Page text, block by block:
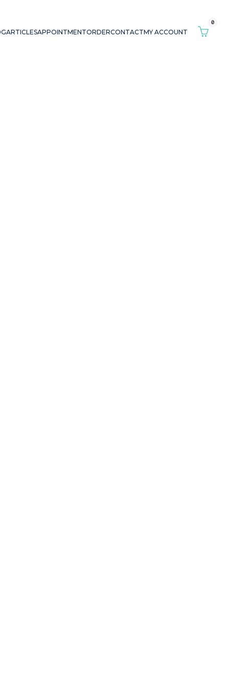
ARTICLESAPPOINTMENTORDERCONTACTMY ACCOUNT
0